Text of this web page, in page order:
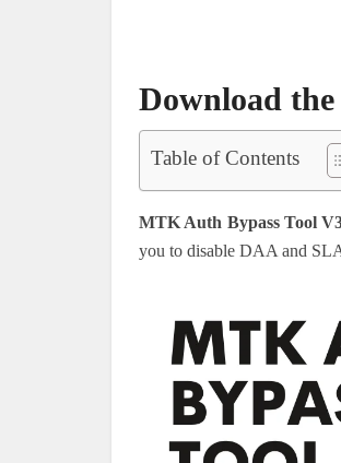
Download
Table of Contents
MTK Auth Bypass Tool
you to disable DAA and